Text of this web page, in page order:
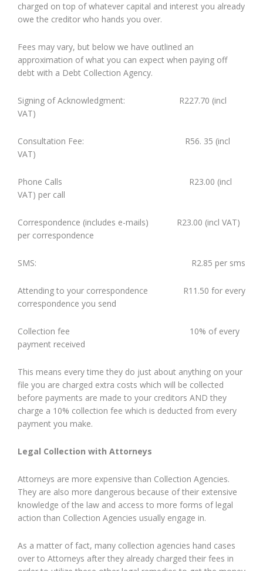
charged on top of whatever capital and interest you already
owe the creditor who hands you over.
Fees may vary, but below we have outlined an
approximation of what you can expect when paying off
debt with a Debt Collection Agency.
Signing of Acknowledgment: R227.70 (incl
VAT)
Consultation Fee: R56. 35 (incl
VAT)
Phone Calls R23.00 (incl
VAT) per call
Correspondence (includes e-mails) R23.00 (incl VAT)
per correspondence
SMS: R2.85 per sms
Attending to your correspondence R11.50 for every
correspondence you send
Collection fee 10% of every
payment received
This means every time they do just about anything on your
file you are charged extra costs which will be collected
before payments are made to your creditors AND they
charge a 10% collection fee which is deducted from every
payment you make.
Legal Collection with Attorneys
Attorneys are more expensive than Collection Agencies.
They are also more dangerous because of their extensive
knowledge of the law and access to more forms of legal
action than Collection Agencies usually engage in.
As a matter of fact, many collection agencies hand cases
over to Attorneys after they already charged their fees in